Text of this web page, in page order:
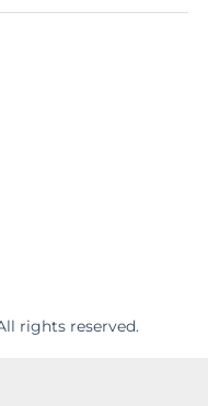
rights reserved.